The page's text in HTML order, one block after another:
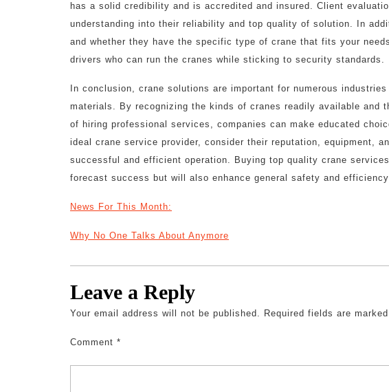
has a solid credibility and is accredited and insured. Client
understanding into their reliability and top quality of solution. In
and whether they have the specific type of crane that fits your
drivers who can run the cranes while sticking to security standards.
In conclusion, crane solutions are important for numerous
materials. By recognizing the kinds of cranes readily available and
of hiring professional services, companies can make educated
ideal crane service provider, consider their reputation, equipment,
successful and efficient operation. Buying top quality crane
forecast success but will also enhance general safety and
News For This Month:
Why No One Talks About Anymore
Leave a Reply
Your email address will not be published. Required fields are marked
Comment *